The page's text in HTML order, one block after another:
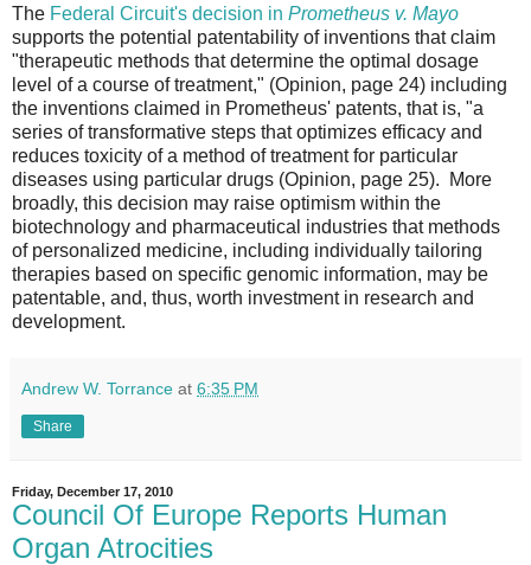
The Federal Circuit's decision in Prometheus v. Mayo
supports the potential patentability of inventions that claim
"therapeutic methods that determine the optimal dosage
level of a course of treatment," (Opinion, page 24) including
the inventions claimed in Prometheus' patents, that is, "a
series of transformative steps that optimizes efficacy and
reduces toxicity of a method of treatment for particular
diseases using particular drugs (Opinion, page 25). More
broadly, this decision may raise optimism within the
biotechnology and pharmaceutical industries that methods
of personalized medicine, including individually tailoring
therapies based on specific genomic information, may be
patentable, and, thus, worth investment in research and
development.
Andrew W. Torrance at 6:35 PM
Share
Friday, December 17, 2010
Council Of Europe Reports Human
Organ Atrocities